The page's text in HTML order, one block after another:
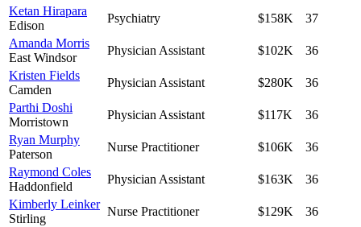
Ketan Hirapara
Edison
Psychiatry $158K
37
Amanda Morris
East Windsor
Physician Assistant $102K
36
Kristen Fields
Camden
Physician Assistant $280K
36
Parthi Doshi
Morristown
Physician Assistant $117K
36
Ryan Murphy
Paterson
Nurse Practitioner $106K
36
Raymond Coles
Haddonfield
Physician Assistant $163K
36
Kimberly Leinker
Stirling
Nurse Practitioner $129K
36